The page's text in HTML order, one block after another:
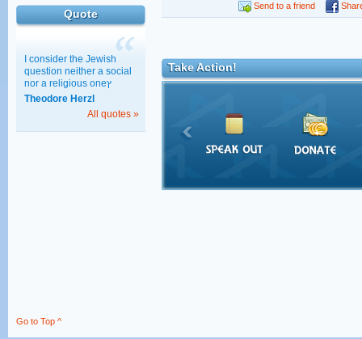
Quote
I consider the Jewish
question neither a social
nor a religious oneץ
Theodore Herzl
All quotes »
Send to a friend
Take Action!
Go to Top ^